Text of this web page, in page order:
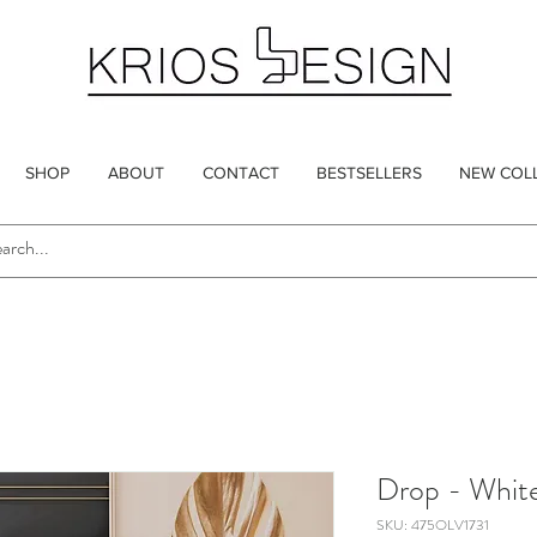
SHOP ABOUT CONTACT BESTSELLERS NEW
Drop -
SKU: 475OLV1731